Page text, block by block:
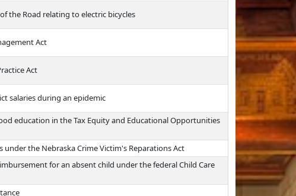
the Road relating to electric bicycles
Act
Act
salaries during an epidemic
education in the Tax Equity and Educational Opportunities
the Nebraska Crime Victim's Reparations Act
for an absent child under the federal Child Care